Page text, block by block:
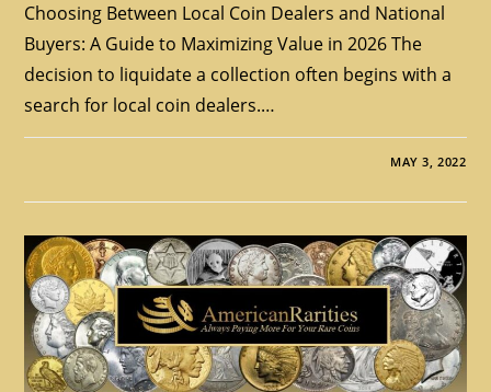
Choosing Between Local Coin Dealers and National
Buyers: A Guide to Maximizing Value in 2026 The
decision to liquidate a collection often begins with a
search for local coin dealers.…
MAY 3, 2022